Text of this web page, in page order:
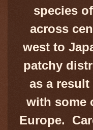
species
across
west to
patchy
as a
with some
Europe.